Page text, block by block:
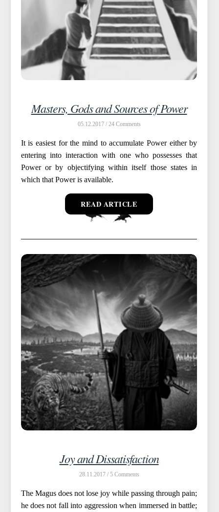
Masters, Gods and Sources of Power
05.12.2017 / 24
It is easiest for the mind to accumulate Power either by
entering into interaction with one who possesses that
Power or by objectifying within itself those states in
which that Power is available.
READ ARTICLE
Joy and Dissatisfaction
28.11.2017 / 5
The Magus does not lose joy while passing through pain;
he does not fall into aggression when immersed in battle;